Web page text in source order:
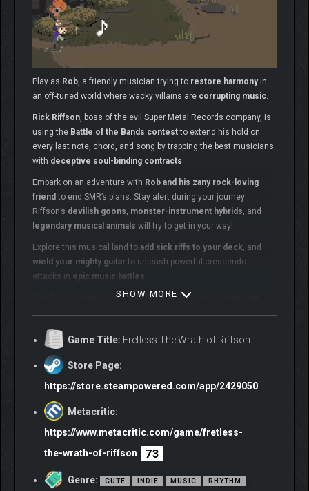
Play as Rob, a friendly musician trying to restore harmonyin
an off-tuned world where wacky villains are corrupting music.
Rick Riffson, boss of the evil Super Metal Records company, is
using the Battle of the Bands contestto extend his hold on
every last note, chord, and song by trapping the best musicians
with deceptive soul-binding contracts.
Embark on an adventure with Rob and his zany rock-loving
friend to end SMR’s plans. Stay alert during your journey:
Riffson’s devilish goons, monster-instrument hybrids, and
legendary musical animals will try to get in your way!
Explore this musical land to add sick riffs to your deck, and
wield your mighty guitar to unleash powerful crescendo
attacks in epic music battles!
Carefully composed by Ritual Studios, Fretless is a
GAME FEATURES
SHOW MORE
Game Title: Fretless The Wrath of Riffson
Store Page:
https://store.steampowered.com/app/2429050
Metacritic:
https://www.metacritic.com/game/fretless-
the-wrath-of-riffson
73
Genre: CUTE INDIE MUSIC RHYTHM